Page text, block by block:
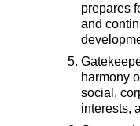
prepares
and
harmony
social,
interests,